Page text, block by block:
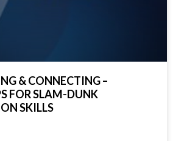
& CONNECTING –
FOR SLAM-DUNK
SKILLS